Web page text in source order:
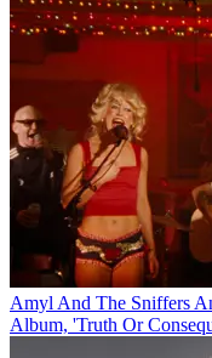
Amyl And The Sniffers
Album, 'Truth Or